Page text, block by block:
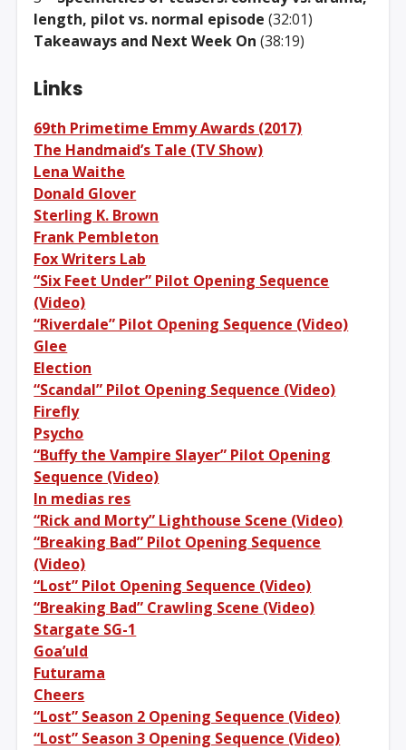
length, pilot vs. normal episode (32:01)
Takeaways and Next Week On (38:19)
Links
69th Primetime Emmy Awards (2017)
The Handmaid’s Tale (TV Show)
Lena Waithe
Donald Glover
Sterling K. Brown
Frank Pembleton
Fox Writers Lab
“Six Feet Under” Pilot Opening Sequence
(Video)
“Riverdale” Pilot Opening Sequence (Video)
Glee
Election
“Scandal” Pilot Opening Sequence (Video)
Firefly
Psycho
“Buffy the Vampire Slayer” Pilot Opening
Sequence (Video)
In medias res
“Rick and Morty” Lighthouse Scene (Video)
“Breaking Bad” Pilot Opening Sequence
(Video)
“Lost” Pilot Opening Sequence (Video)
“Breaking Bad” Crawling Scene (Video)
Stargate SG-1
Goa’uld
Futurama
Cheers
“Lost” Season 2 Opening Sequence (Video)
“Lost” Season 3 Opening Sequence (Video)